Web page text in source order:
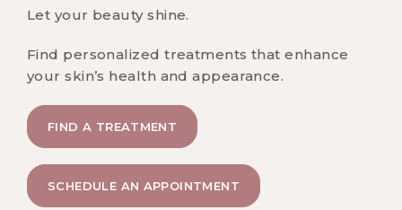
Let your beauty shine.
Find personalized treatments that enhance
your skin’s health and appearance.
FIND A TREATMENT
SCHEDULE AN APPOINTMENT